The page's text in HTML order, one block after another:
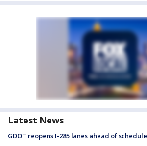
Latest News
GDOT reopens I-285 lanes ahead of schedule